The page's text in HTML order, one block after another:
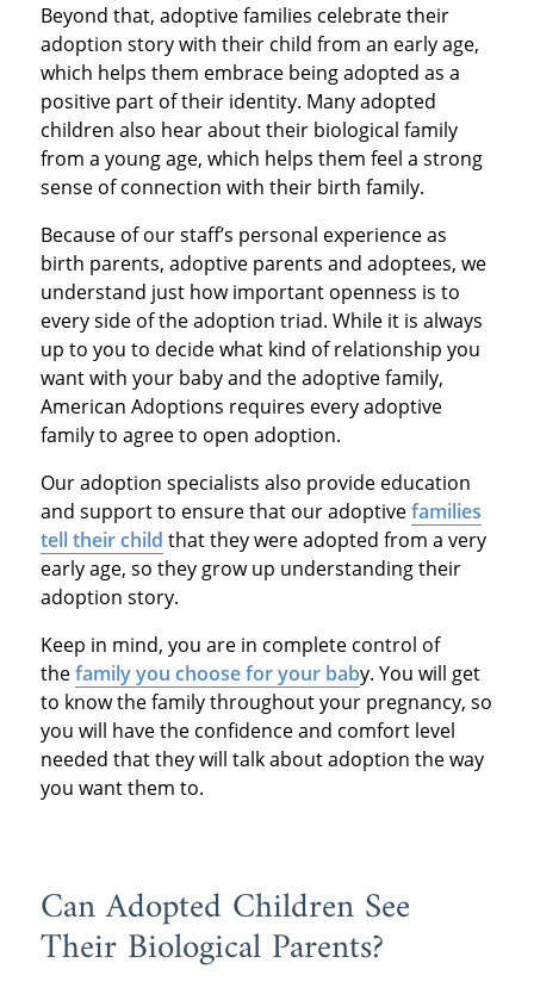
Beyond that, adoptive families celebrate their
adoption story with their child from an early age,
which helps them embrace being adopted as a
positive part of their identity. Many adopted
children also hear about their biological family
from a young age, which helps them feel a strong
sense of connection with their birth family.
Because of our staff’s personal experience as
birth parents, adoptive parents and adoptees, we
understand just how important openness is to
every side of the adoption triad. While it is always
up to you to decide what kind of relationship you
want with your baby and the adoptive family,
American Adoptions requires every adoptive
family to agree to open adoption.
Our adoption specialists also provide education
and support to ensure that our adoptivefamilies
tell their child that they were adopted from a very
early age, so they grow up understanding their
adoption story.
Keep in mind, you are in complete control of
thefamily you choose for your baby. You will get
to know the family throughout your pregnancy, so
you will have the confidence and comfort level
needed that they will talk about adoption the way
you want them to.
Can Adopted Children See
Their Biological Parents?